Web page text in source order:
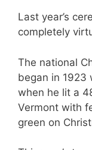
Last year’s
completely
The national
began in 1923
when he lit a
Vermont with
green on